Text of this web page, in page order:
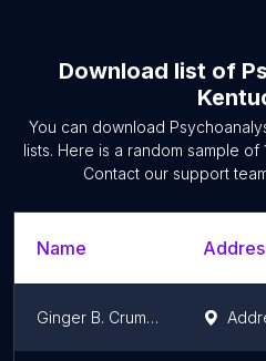
Download list of
You can download
lists. Here is a random sample of
Contact our support
Name
Ginger B. Crumbo, PsyD